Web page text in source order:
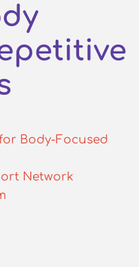
Body-Focused
Network